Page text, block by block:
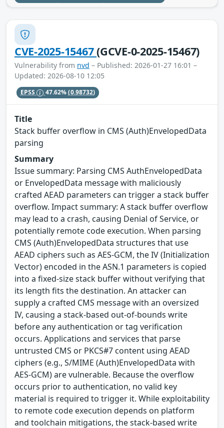
CVE-2025-15467(GCVE-0-2025-15467)
Vulnerability from nvd – Published: 2026-01-27 16:01 –
Updated: 2026-08-10 12:05
EPSS 47.62%(0.98732)
Title
Stack buffer overflow in CMS (Auth)EnvelopedData
parsing
Summary
Issue summary: Parsing CMS AuthEnvelopedData
or EnvelopedData message with maliciously
crafted AEAD parameters can trigger a stack buffer
overflow. Impact summary: A stack buffer overflow
may lead to a crash, causing Denial of Service, or
potentially remote code execution. When parsing
CMS (Auth)EnvelopedData structures that use
AEAD ciphers such as AES-GCM, the IV (Initialization
Vector) encoded in the ASN.1 parameters is copied
into a fixed-size stack buffer without verifying that
its length fits the destination. An attacker can
supply a crafted CMS message with an oversized
IV, causing a stack-based out-of-bounds write
before any authentication or tag verification
occurs. Applications and services that parse
untrusted CMS or PKCS#7 content using AEAD
ciphers (e.g., S/MIME (Auth)EnvelopedData with
AES-GCM) are vulnerable. Because the overflow
occurs prior to authentication, no valid key
material is required to trigger it. While exploitability
to remote code execution depends on platform
and toolchain mitigations, the stack-based write